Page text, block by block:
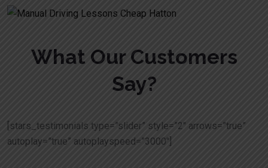
What Our Customers
Say?
[stars_testimonials type=”slider” style=”2″ arrows=”true”
autoplay=”true” autoplayspeed=”3000″]